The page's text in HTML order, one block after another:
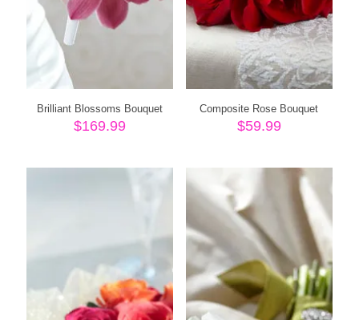
Brilliant Blossoms Bouquet
$169.99
Composite Rose Bouquet
$59.99